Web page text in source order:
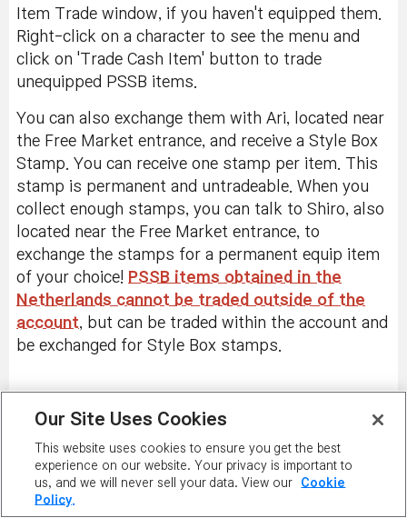
Item Trade window, if you haven't equipped them.
Right-click on a character to see the menu and
click on 'Trade Cash Item' button to trade
unequipped PSSB items.
You can also exchange them with Ari, located near
the Free Market entrance, and receive a Style Box
Stamp. You can receive one stamp per item. This
stamp is permanent and untradeable. When you
collect enough stamps, you can talk to Shiro, also
located near the Free Market entrance, to
exchange the stamps for a permanent equip item
of your choice! PSSB items obtained in the
Netherlands cannot be traded outside of the
account, but can be traded within the account and
be exchanged for Style Box stamps.
PLAY NOW
PLAYER
Our Site Uses Cookies
This website uses cookies to ensure you get the best
experience on our website. Your privacy is important to
us, and we will never sell your data. View our
Cookie
Policy.